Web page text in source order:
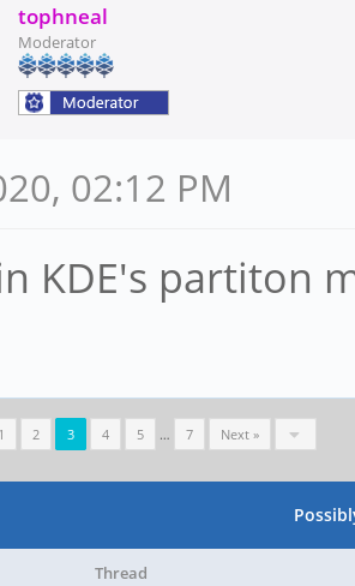
tophneal
Moderator
02:12 PM
KDE's partiton
1 2 3 4 5 … 7 Next »
Thread